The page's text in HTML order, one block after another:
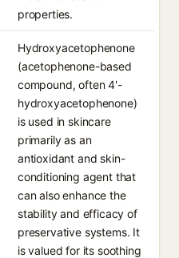
properties.
Hydroxyacetophenone
(acetophenone-based
compound, often 4'-
hydroxyacetophenone)
is used in skincare
primarily as an
antioxidant and skin-
conditioning agent that
can also enhance the
stability and efficacy of
preservative systems. It
is valued for its soothing